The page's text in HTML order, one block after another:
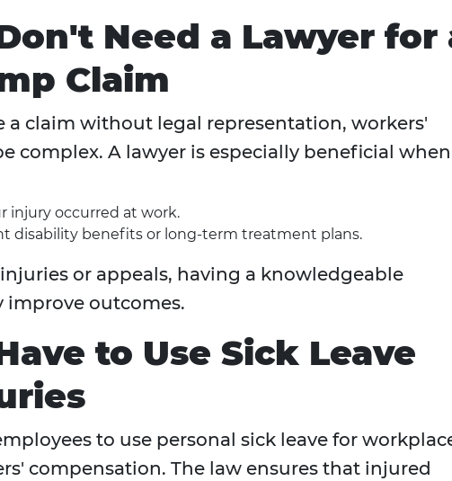
Need a Lawyer for
Claim
a claim without legal representation, workers'
complex. A lawyer is especially beneficial
injury occurred at work.
disability benefits or long-term treatment plans.
or appeals, having a knowledgeable
outcomes.
to Use Sick Leave
to use personal sick leave for
compensation. The law ensures that injured